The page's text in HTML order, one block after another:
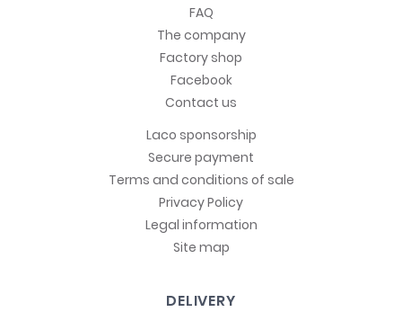
FAQ
The company
Factory shop
Facebook
Contact us
Laco sponsorship
Secure payment
Terms and conditions of sale
Privacy Policy
Legal information
Site map
DELIVERY